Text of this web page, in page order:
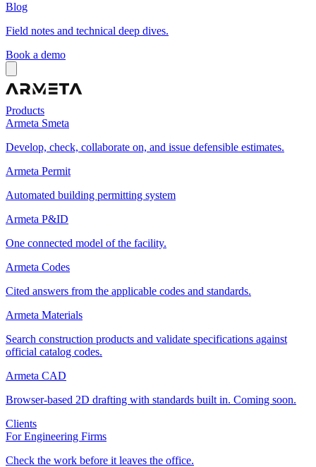
Blog
Field notes and technical deep dives.
Book a demo
Products
Armeta Smeta
Develop, check, collaborate on, and issue defensible estimates.
Armeta Permit
Automated building permitting system
Armeta P&ID
One connected model of the facility.
Armeta Codes
Cited answers from the applicable codes and standards.
Armeta Materials
Search construction products and validate specifications against
official catalog codes.
Armeta CAD
Browser-based 2D drafting with standards built in. Coming soon.
Clients
For Engineering Firms
Check the work before it leaves the office.